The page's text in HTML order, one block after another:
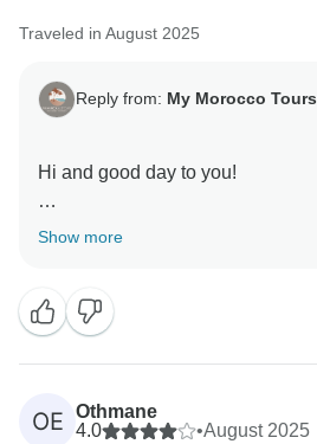
Traveled in August 2025
Reply from: My Morocco Tours
Hi and good day to you!
Thank you for taking the time to
to hear that your experience with
not only met but exceeded your
It brings us great joy to know that
knowledge, enthusiasm, and
Show more
OE
Othmane
4.0
•August 2025